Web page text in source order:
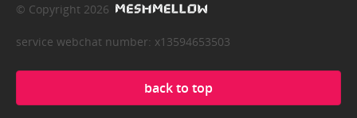
© Copyright 2026
service webchat number: x13594653503
back to top